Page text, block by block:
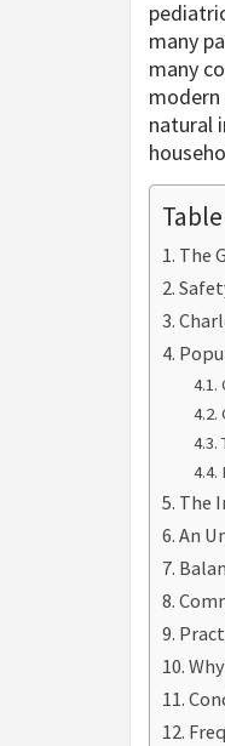
many
many
natural
The
The
An